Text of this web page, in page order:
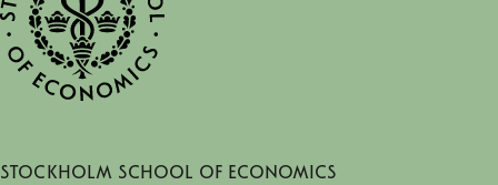
Stockholm School of Economics